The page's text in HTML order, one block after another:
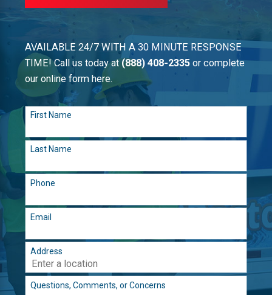
AVAILABLE 24/7 WITH A 30 MINUTE RESPONSE
TIME! Call us today at (888) 408-2335 or complete
our online form here.
First Name
Last Name
Phone
Email
Address
Questions, Comments, or Concerns